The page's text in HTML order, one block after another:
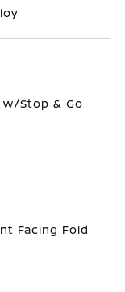
w/Stop & Go
Facing Fold